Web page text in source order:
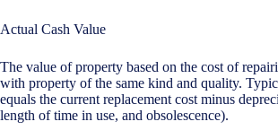
Actual Cash Value
The value of property based on the cost of
with property of the same kind and quality.
equals the current replacement cost minus
length of time in use, and obsolescence).